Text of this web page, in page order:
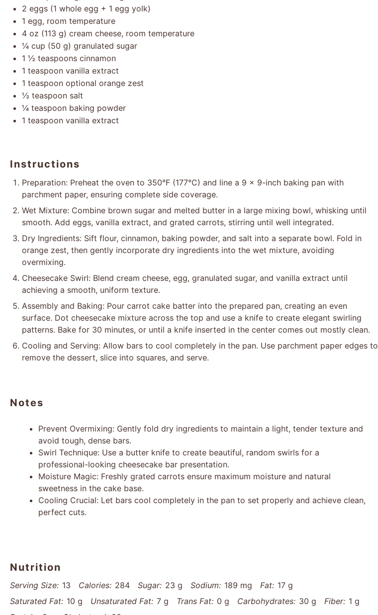
2 eggs (1 whole egg + 1 egg yolk)
1 egg, room temperature
4 oz (113 g) cream cheese, room temperature
¼ cup (50 g) granulated sugar
1 ½ teaspoons cinnamon
1 teaspoon vanilla extract
1 teaspoon optional orange zest
½ teaspoon salt
¼ teaspoon baking powder
1 teaspoon vanilla extract
Instructions
Preparation: Preheat the oven to 350°F (177°C) and line a 9 x 9-inch baking pan with
parchment paper, ensuring complete side coverage.
Wet Mixture: Combine brown sugar and melted butter in a large mixing bowl, whisking until
smooth. Add eggs, vanilla extract, and grated carrots, stirring until well integrated.
Dry Ingredients: Sift flour, cinnamon, baking powder, and salt into a separate bowl. Fold in
orange zest, then gently incorporate dry ingredients into the wet mixture, avoiding
overmixing.
Cheesecake Swirl: Blend cream cheese, egg, granulated sugar, and vanilla extract until
achieving a smooth, uniform texture.
Assembly and Baking: Pour carrot cake batter into the prepared pan, creating an even
surface. Dot cheesecake mixture across the top and use a knife to create elegant swirling
patterns. Bake for 30 minutes, or until a knife inserted in the center comes out mostly clean.
Cooling and Serving: Allow bars to cool completely in the pan. Use parchment paper edges to
remove the dessert, slice into squares, and serve.
Notes
Prevent Overmixing: Gently fold dry ingredients to maintain a light, tender texture and
avoid tough, dense bars.
Swirl Technique: Use a butter knife to create beautiful, random swirls for a
professional-looking cheesecake bar presentation.
Moisture Magic: Freshly grated carrots ensure maximum moisture and natural
sweetness in the cake base.
Cooling Crucial: Let bars cool completely in the pan to set properly and achieve clean,
perfect cuts.
Nutrition
Serving Size: 13 Calories: 284 Sugar: 23 g Sodium: 189 mg Fat: 17 g
Saturated Fat: 10 g Unsaturated Fat: 7 g Trans Fat: 0 g Carbohydrates: 30 g Fiber: 1 g